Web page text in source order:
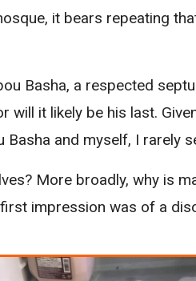
it bears repeating
Basha, a respected
it likely be his last.
and myself, I rarely
More broadly, why is
impression was of a